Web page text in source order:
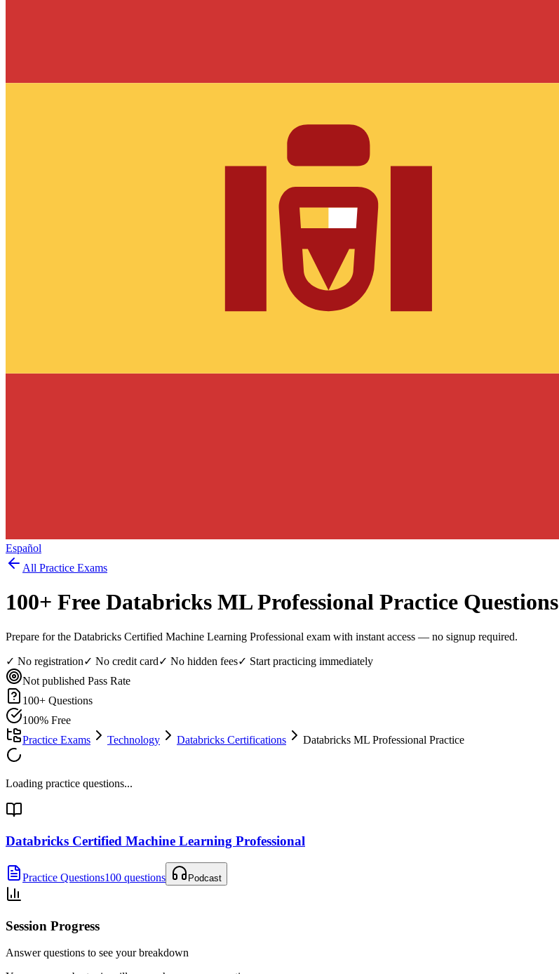
Español
All Practice Exams
100+ Free Databricks ML Professional Practice Questions
Prepare for the Databricks Certified Machine Learning Professional exam with instant access — no signup required.
✓ No registration✓ No credit card✓ No hidden fees✓ Start practicing immediately
Not published Pass Rate
100+ Questions
100% Free
Practice Exams
Technology Databricks Certifications Databricks ML Professional Practice
Loading practice questions...
Databricks Certified Machine Learning Professional
Practice Questions100 questions Podcast
Session Progress
Answer questions to see your breakdown